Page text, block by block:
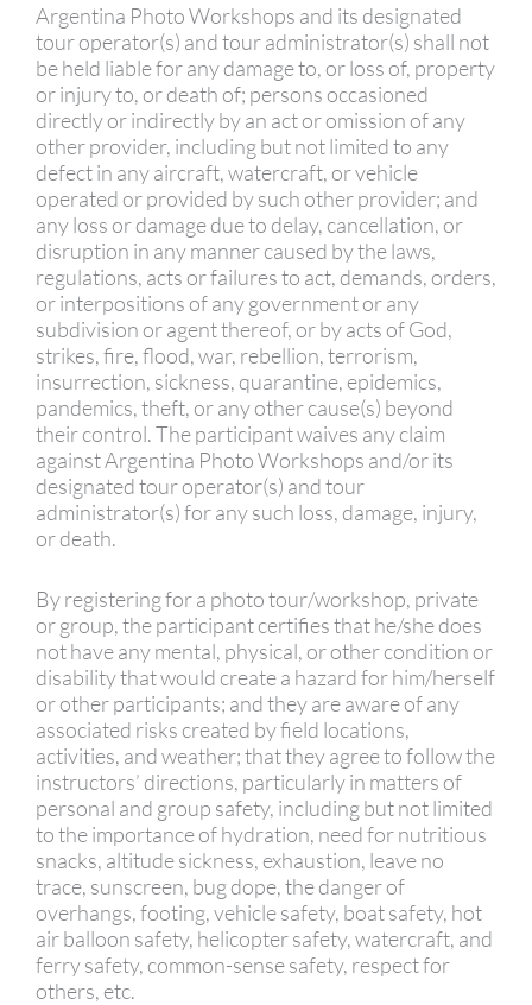
Argentina Photo Workshops and its designated
tour operator(s) and tour administrator(s) shall not
be held liable for any damage to, or loss of, property
or injury to, or death of; persons occasioned
directly or indirectly by an act or omission of any
other provider, including but not limited to any
defect in any aircraft, watercraft, or vehicle
operated or provided by such other provider; and
any loss or damage due to delay, cancellation, or
disruption in any manner caused by the laws,
regulations, acts or failures to act, demands, orders,
or interpositions of any government or any
subdivision or agent thereof, or by acts of God,
strikes, fire, flood, war, rebellion, terrorism,
insurrection, sickness, quarantine, epidemics,
pandemics, theft, or any other cause(s) beyond
their control. The participant waives any claim
against Argentina Photo Workshops and/or its
designated tour operator(s) and tour
administrator(s) for any such loss, damage, injury,
or death.
By registering for a photo tour/workshop, private
or group, the participant certifies that he/she does
not have any mental, physical, or other condition or
disability that would create a hazard for him/herself
or other participants; and they are aware of any
associated risks created by field locations,
activities, and weather; that they agree to follow the
instructors’ directions, particularly in matters of
personal and group safety, including but not limited
to the importance of hydration, need for nutritious
snacks, altitude sickness, exhaustion, leave no
trace, sunscreen, bug dope, the danger of
overhangs, footing, vehicle safety, boat safety, hot
air balloon safety, helicopter safety, watercraft, and
ferry safety, common-sense safety, respect for
others, etc.